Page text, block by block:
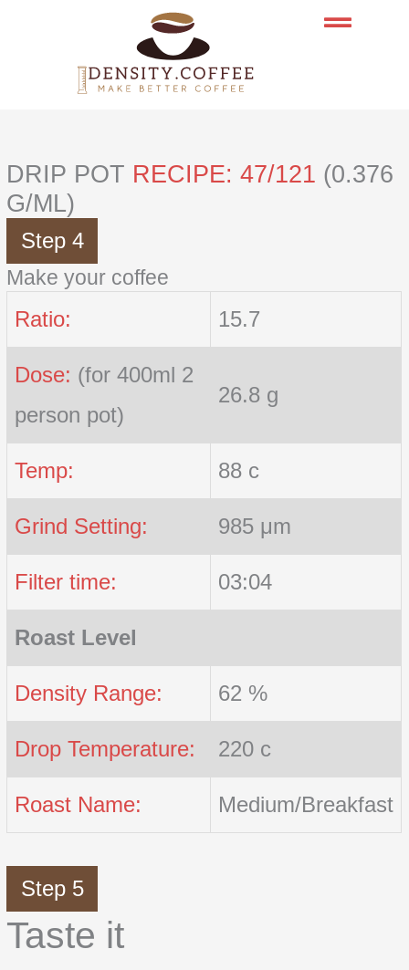
DRIP POT RECIPE: 47/121 (0.376
G/ML)
Step 4
Make your coffee
Ratio: 15.7
Dose: (for 400ml 2
person pot)
26.8 g
Temp: 88 c
Grind Setting: 985 μm
Filter time: 03:04
Roast Level
Density Range: 62 %
Drop Temperature: 220 c
Roast Name: Medium/Breakfast
Step 5
Taste it